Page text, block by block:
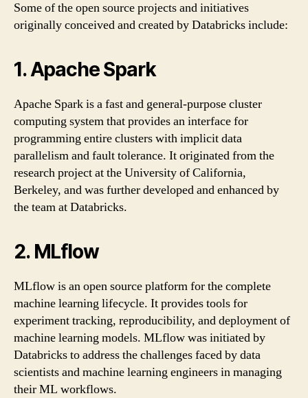
Some of the open source projects and initiatives
originally conceived and created by Databricks include:
1. Apache Spark
Apache Spark is a fast and general-purpose cluster
computing system that provides an interface for
programming entire clusters with implicit data
parallelism and fault tolerance. It originated from the
research project at the University of California,
Berkeley, and was further developed and enhanced by
the team at Databricks.
2. MLflow
MLflow is an open source platform for the complete
machine learning lifecycle. It provides tools for
experiment tracking, reproducibility, and deployment of
machine learning models. MLflow was initiated by
Databricks to address the challenges faced by data
scientists and machine learning engineers in managing
their ML workflows.